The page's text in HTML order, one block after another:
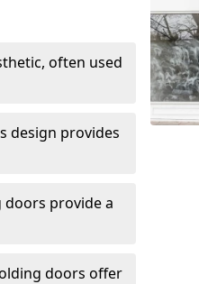
often used
design provides
doors provide a
doors offer